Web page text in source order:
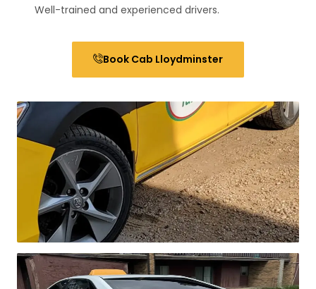
Well-trained and experienced drivers.
Book Cab Lloydminster